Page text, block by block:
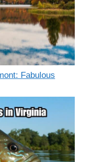
Fabulous